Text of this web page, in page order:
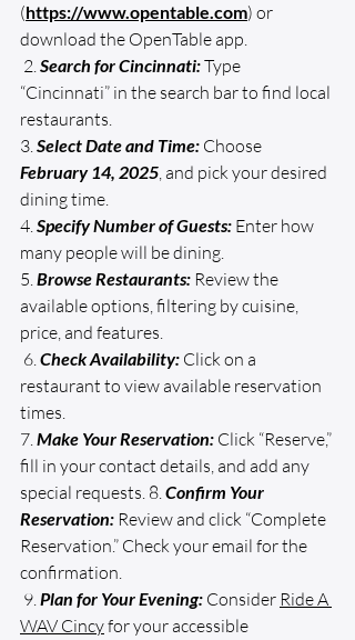
(https://www.opentable.com) or
download the OpenTable app.
2. Search for Cincinnati: Type
“Cincinnati” in the search bar to find local
restaurants.
3. Select Date and Time: Choose
February 14, 2025, and pick your desired
dining time.
4. Specify Number of Guests: Enter how
many people will be dining.
5. Browse Restaurants: Review the
available options, filtering by cuisine,
price, and features.
6. Check Availability: Click on a
restaurant to view available reservation
times.
7. Make Your Reservation: Click “Reserve,”
fill in your contact details, and add any
special requests. 8. Confirm Your
Reservation: Review and click “Complete
Reservation.” Check your email for the
confirmation.
9. Plan for Your Evening: Consider Ride A
WAV Cincy for your accessible